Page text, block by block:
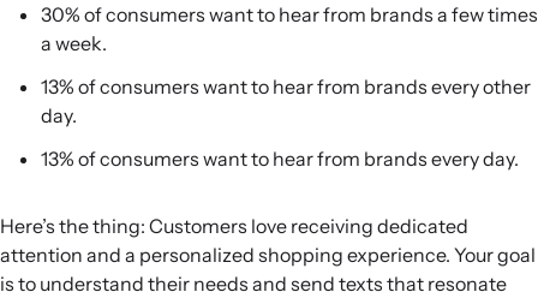
30% of consumers want to hear from brands a few times
a week.
13% of consumers want to hear from brands every other
day.
13% of consumers want to hear from brands every day.
Here’s the thing: Customers love receiving dedicated
attention and a personalized shopping experience. Your goal
is to understand their needs and send texts that resonate